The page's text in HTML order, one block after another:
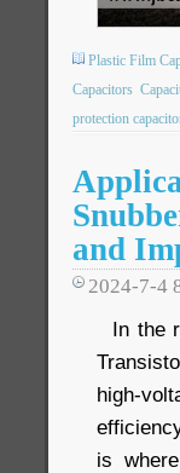
Plastic Film
Capacitors
protection
and
2024-7-4
In the
high-
is